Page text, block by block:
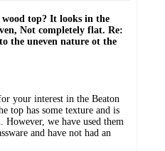
top? It looks in the
Not completely flat. Re:
the uneven nature ot the
your interest in the Beaton
top has some texture and is
However, we have used them
and have not had an